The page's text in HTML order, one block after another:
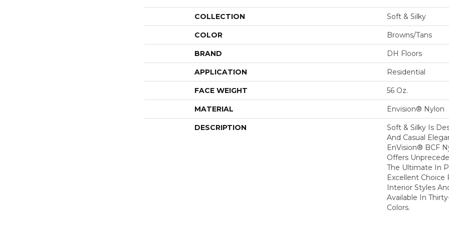
COLLECTION Soft & Silky
COLOR Browns/Tans
BRAND DH Floors
APPLICATION Residential
FACE WEIGHT 56 Oz.
MATERIAL Envision® Nylon
DESCRIPTION
Soft & Silky Is
And Casual
EnVision® BCF
Offers
The Ultimate In
Excellent Choice
Interior Styles
Available In
Colors.